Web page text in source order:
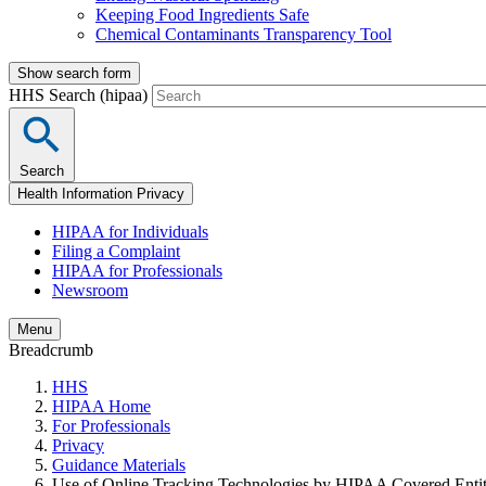
Keeping Food Ingredients Safe
Chemical Contaminants Transparency Tool
Show search form
HHS Search (hipaa)
Search
Health Information Privacy
HIPAA for Individuals
Filing a Complaint
HIPAA for Professionals
Newsroom
Menu
Breadcrumb
HHS
HIPAA Home
For Professionals
Privacy
Guidance Materials